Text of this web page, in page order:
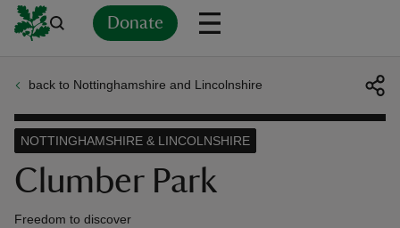
Donate
back to Nottinghamshire and Lincolnshire
Clumber Park
NOTTINGHAMSHIRE & LINCOLNSHIRE
Freedom to discover